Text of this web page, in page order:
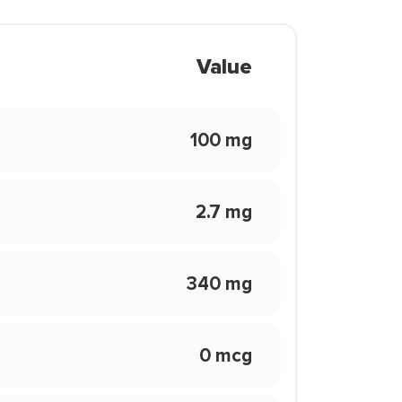
Value
100 mg
2.7 mg
340 mg
0 mcg